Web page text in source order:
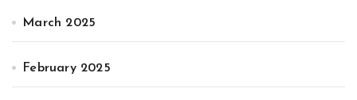
March 2025
February 2025